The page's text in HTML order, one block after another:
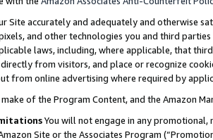
Site accurately and adequately and otherwise
and other technologies you and third
laws, including, where applicable, that
from visitors, and place or recognize
from online advertising where required by
of the Program Content, and the Amazon
You will not engage in any
Site or the Associates Program